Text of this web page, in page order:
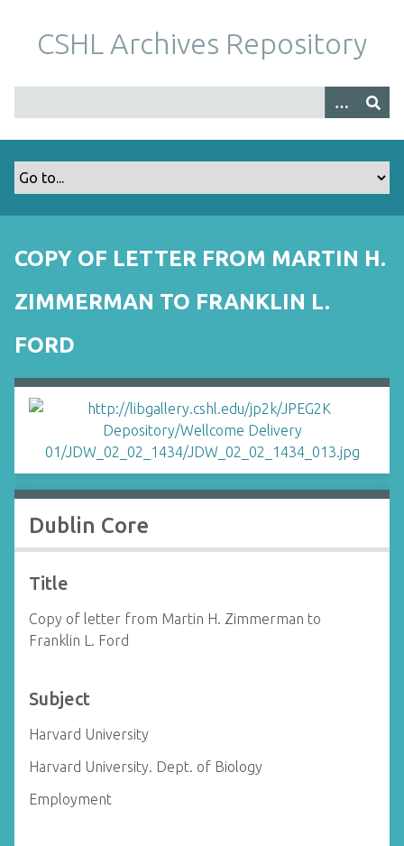
m
CSHL Archives Repository
COPY OF LETTER FROM MARTIN H.
ZIMMERMAN TO FRANKLIN L.
FORD
Dublin Core
Title
Copy of letter from Martin H. Zimmerman to
Franklin L. Ford
Subject
Harvard University
Harvard University. Dept. of Biology
Employment